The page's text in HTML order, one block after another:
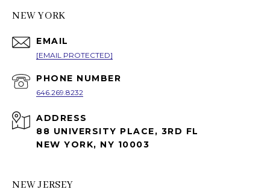
NEW YORK
EMAIL
[EMAIL PROTECTED]
PHONE NUMBER
646.269.8232
ADDRESS
88 UNIVERSITY PLACE, 3RD FL
NEW YORK, NY 10003
NEW JERSEY